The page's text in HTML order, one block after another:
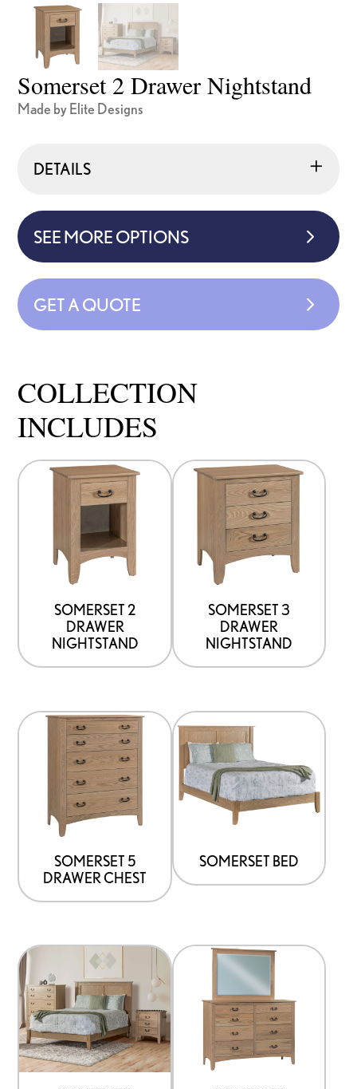
Somerset 2 Drawer Nightstand
Made by Elite Designs
DETAILS
SEE MORE OPTIONS
GET A QUOTE
COLLECTION
INCLUDES
SOMERSET 2
DRAWER
NIGHTSTAND
SOMERSET 3
DRAWER
NIGHTSTAND
SOMERSET 5
DRAWER CHEST
SOMERSET BED